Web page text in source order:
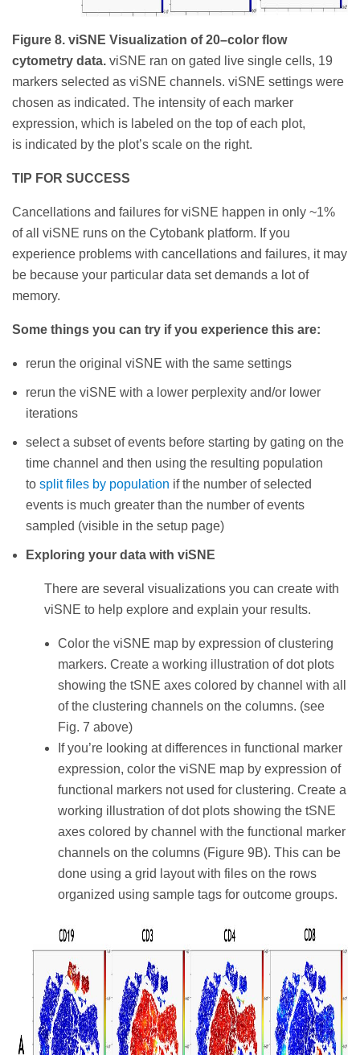
Figure 8. viSNE Visualization of 20–color flow
cytometry data. viSNE ran on gated live single cells, 19
markers selected as viSNE channels. viSNE settings were
chosen as indicated. The intensity of each marker
expression, which is labeled on the top of each plot,
is indicated by the plot’s scale on the right.
TIP FOR SUCCESS
Cancellations and failures for viSNE happen in only ~1%
of all viSNE runs on the Cytobank platform. If you
experience problems with cancellations and failures, it may
be because your particular data set demands a lot of
memory.
Some things you can try if you experience this are:
rerun the original viSNE with the same settings
rerun the viSNE with a lower perplexity and/or lower
iterations
select a subset of events before starting by gating on the
time channel and then using the resulting population
to split files by population if the number of selected
events is much greater than the number of events
sampled (visible in the setup page)
Exploring your data with viSNE
There are several visualizations you can create with
viSNE to help explore and explain your results.
Color the viSNE map by expression of clustering
markers. Create a working illustration of dot plots
showing the tSNE axes colored by channel with all
of the clustering channels on the columns. (see
Fig. 7 above)
If you’re looking at differences in functional marker
expression, color the viSNE map by expression of
functional markers not used for clustering. Create a
working illustration of dot plots showing the tSNE
axes colored by channel with the functional marker
channels on the columns (Figure 9B). This can be
done using a grid layout with files on the rows
organized using sample tags for outcome groups.